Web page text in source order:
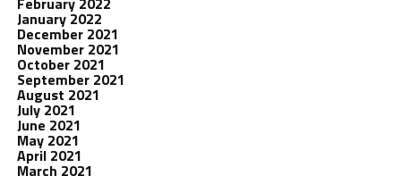
January 2022
December 2021
November 2021
October 2021
September 2021
August 2021
July 2021
June 2021
May 2021
April 2021
March 2021